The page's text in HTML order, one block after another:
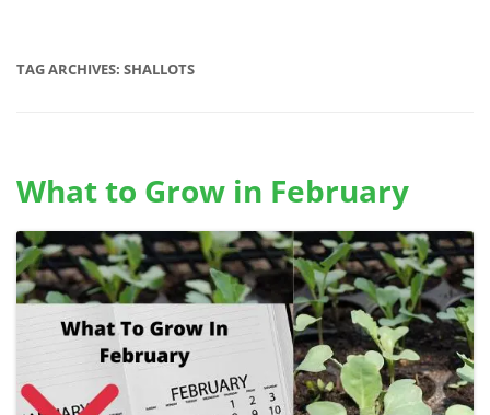
TAG ARCHIVES: SHALLOTS
What to Grow in February